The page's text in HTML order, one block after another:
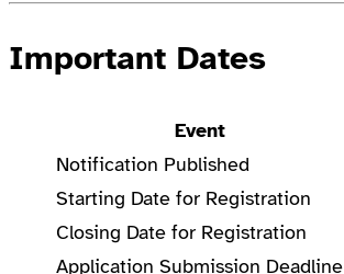
Important Dates
Event
Notification Published
Starting Date for Registration
Closing Date for Registration
Application Submission Deadline